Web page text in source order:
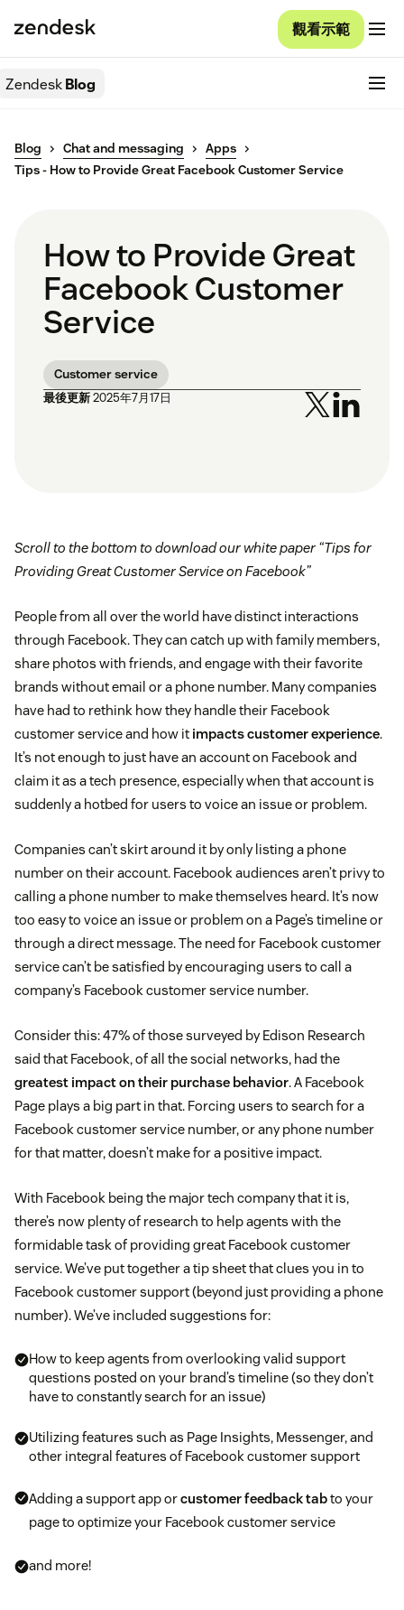
觀看示範
ZendeskBlog
Blog Chat and messaging
Apps
Tips - How to Provide Great Facebook Customer Service
How to Provide Great
Facebook Customer
Service
Customer service
最後更新2025年7月17日
Scroll to the bottom to download our white paper “Tips for
Providing Great Customer Service on Facebook”
People from all over the world have distinct interactions
through Facebook. They can catch up with family members,
share photos with friends, and engage with their favorite
brands without email or a phone number. Many companies
have had to rethink how they handle their Facebook
customer service and how it impacts customer experience.
It’s not enough to just have an account on Facebook and
claim it as a tech presence, especially when that account is
suddenly a hotbed for users to voice an issue or problem.
Companies can’t skirt around it by only listing a phone
number on their account. Facebook audiences aren’t privy to
calling a phone number to make themselves heard. It’s now
too easy to voice an issue or problem on a Page’s timeline or
through a direct message. The need for Facebook customer
service can’t be satisfied by encouraging users to call a
company’s Facebook customer service number.
Consider this: 47% of those surveyed by Edison Research
said that Facebook, of all the social networks, had the
greatest impact on their purchase behavior. A Facebook
Page plays a big part in that. Forcing users to search for a
Facebook customer service number, or any phone number
for that matter, doesn’t make for a positive impact.
With Facebook being the major tech company that it is,
there’s now plenty of research to help agents with the
formidable task of providing great Facebook customer
service. We’ve put together a tip sheet that clues you in to
Facebook customer support (beyond just providing a phone
number). We’ve included suggestions for:
How to keep agents from overlooking valid support
questions posted on your brand’s timeline (so they don’t
have to constantly search for an issue)
Utilizing features such as Page Insights, Messenger, and
other integral features of Facebook customer support
Adding a support app orcustomer feedback tabto your
page to optimize your Facebook customer service
and more!